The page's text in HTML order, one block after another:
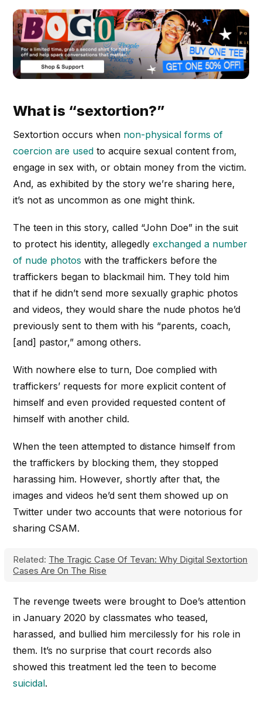
What is “sextortion?”
Sextortion occurs when non-physical forms of
coercion are used to acquire sexual content from,
engage in sex with, or obtain money from the victim.
And, as exhibited by the story we’re sharing here,
it’s not as uncommon as one might think.
The teen in this story, called “John Doe” in the suit
to protect his identity, allegedlyexchanged a number
of nude photos with the traffickers before the
traffickers began to blackmail him. They told him
that if he didn’t send more sexually graphic photos
and videos, they would share the nude photos he’d
previously sent to them with his “parents, coach,
[and] pastor,” among others.
With nowhere else to turn, Doe complied with
traffickers’ requests for more explicit content of
himself and even provided requested content of
himself with another child.
When the teen attempted to distance himself from
the traffickers by blocking them, they stopped
harassing him. However, shortly after that, the
images and videos he’d sent them showed up on
Twitter under two accounts that were notorious for
sharing CSAM.
Related: The Tragic Case Of Tevan: Why Digital Sextortion
Cases Are On The Rise
The revenge tweets were brought to Doe’s attention
in January 2020 by classmates who teased,
harassed, and bullied him mercilessly for his role in
them. It’s no surprise that court records also
showed this treatment led the teen to become
suicidal.